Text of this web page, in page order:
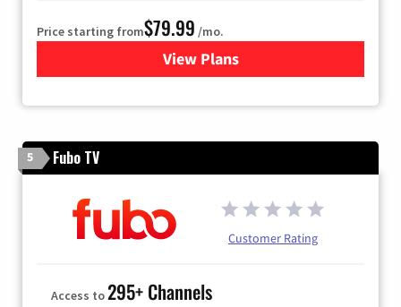
Price starting from$79.99 /mo.
View Plansfor DIRECTV
5 Fubo TV
Customer Rating
Access to295+ Channels